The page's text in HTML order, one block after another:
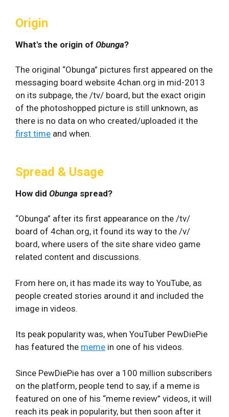
Origin
What's the origin of Obunga?
The original “Obunga” pictures first appeared on the
messaging board website 4chan.org in mid-2013
on its subpage, the /tv/ board, but the exact origin
of the photoshopped picture is still unknown, as
there is no data on who created/uploaded it the
first time and when.
Spread & Usage
How did Obunga spread?
“Obunga” after its first appearance on the /tv/
board of 4chan.org, it found its way to the /v/
board, where users of the site share video game
related content and discussions.
From here on, it has made its way to YouTube, as
people created stories around it and included the
image in videos.
Its peak popularity was, when YouTuber PewDiePie
has featured the meme in one of his videos.
Since PewDiePie has over a 100 million subscribers
on the platform, people tend to say, if a meme is
featured on one of his “meme review” videos, it will
reach its peak in popularity, but then soon after it